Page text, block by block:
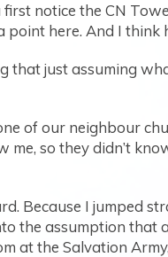
notice the CN
here. And I think
that just assuming
of our neighbour
so they didn’t
Because I jumped
the assumption
at the Salvation